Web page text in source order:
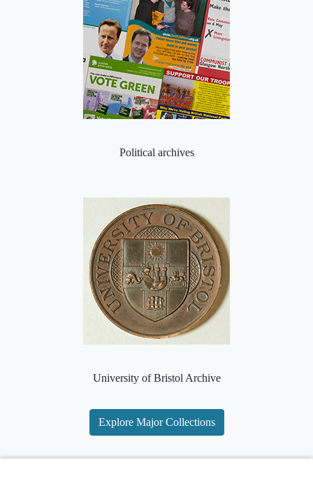
Political archives
University of Bristol Archive
Explore Major Collections